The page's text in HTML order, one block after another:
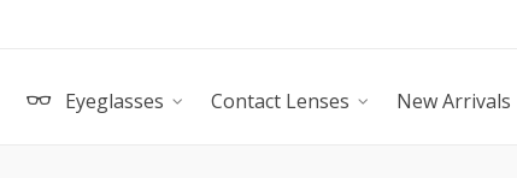
Eyeglasses Contact Lenses New Arrivals